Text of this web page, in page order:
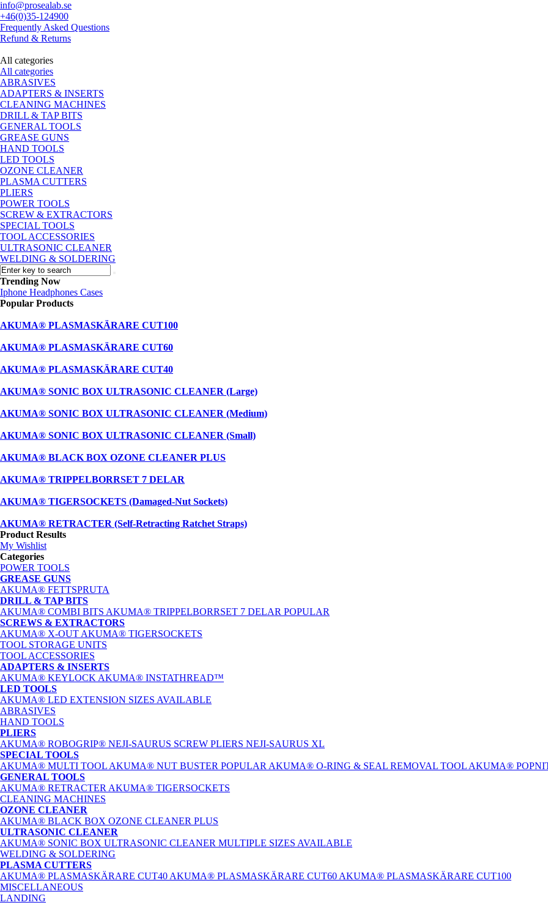
info@prosealab.se
+46(0)35-124900
Frequently Asked Questions
Refund & Returns
All categories
All categories
ABRASIVES
ADAPTERS & INSERTS
CLEANING MACHINES
DRILL & TAP BITS
GENERAL TOOLS
GREASE GUNS
HAND TOOLS
LED TOOLS
OZONE CLEANER
PLASMA CUTTERS
PLIERS
POWER TOOLS
SCREW & EXTRACTORS
SPECIAL TOOLS
TOOL ACCESSORIES
ULTRASONIC CLEANER
WELDING & SOLDERING
Trending Now
Iphone Headphones Cases
Popular Products
AKUMA® PLASMASKÄRARE CUT100
AKUMA® PLASMASKÄRARE CUT60
AKUMA® PLASMASKÄRARE CUT40
AKUMA® SONIC BOX ULTRASONIC CLEANER (Large)
AKUMA® SONIC BOX ULTRASONIC CLEANER (Medium)
AKUMA® SONIC BOX ULTRASONIC CLEANER (Small)
AKUMA® BLACK BOX OZONE CLEANER PLUS
AKUMA® TRIPPELBORRSET 7 DELAR
AKUMA® TIGERSOCKETS (Damaged-Nut Sockets)
AKUMA® RETRACTER (Self-Retracting Ratchet Straps)
Product Results
My Wishlist
Categories
POWER TOOLS
GREASE GUNS
AKUMA® FETTSPRUTA
DRILL & TAP BITS
AKUMA® COMBI BITS AKUMA® TRIPPELBORRSET 7 DELAR POPULAR
SCREWS & EXTRACTORS
AKUMA® X-OUT AKUMA® TIGERSOCKETS
TOOL STORAGE UNITS
TOOL ACCESSORIES
ADAPTERS & INSERTS
AKUMA® KEYLOCK AKUMA® INSTATHREAD™
LED TOOLS
AKUMA® LED EXTENSION SIZES AVAILABLE
ABRASIVES
HAND TOOLS
PLIERS
AKUMA® ROBOGRIP® NEJI-SAURUS SCREW PLIERS NEJI-SAURUS XL
SPECIAL TOOLS
AKUMA® MULTI TOOL AKUMA® NUT BUSTER POPULAR AKUMA® O-RING & SEAL REMOVAL TOOL AKUMA®
GENERAL TOOLS
AKUMA® RETRACTER AKUMA® TIGERSOCKETS
CLEANING MACHINES
OZONE CLEANER
AKUMA® BLACK BOX OZONE CLEANER PLUS
ULTRASONIC CLEANER
AKUMA® SONIC BOX ULTRASONIC CLEANER MULTIPLE SIZES AVAILABLE
WELDING & SOLDERING
PLASMA CUTTERS
AKUMA® PLASMASKÄRARE CUT40 AKUMA® PLASMASKÄRARE CUT60 AKUMA® PLASMASKÄRARE CUT100
MISCELLANEOUS
LANDING